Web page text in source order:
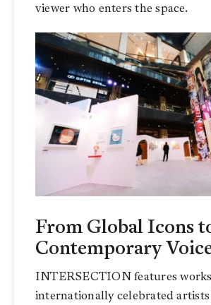
viewer who enters the space.
From Global Icons
Contemporary
INTERSECTION features
internationally celebrated